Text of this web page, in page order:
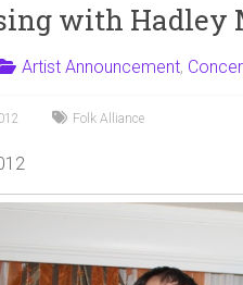
with Hadley
Artist Announcement,
Folk Alliance